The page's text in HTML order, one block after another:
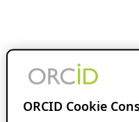
ORCID Cookie